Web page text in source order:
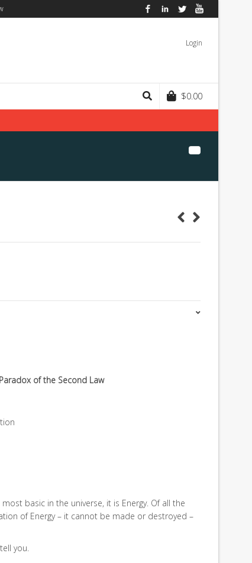
FacebookLinkedInTwitter
Login
$0.00
of the Second Law
basic in the universe, it is Energy. Of all the
of Energy – it cannot be made or destroyed –
you.